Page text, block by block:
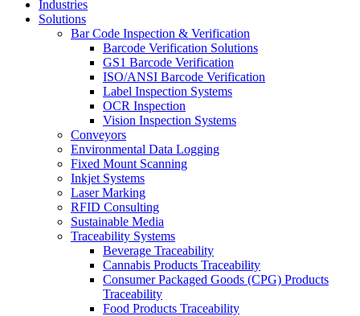
Industries
Solutions
Bar Code Inspection & Verification
Barcode Verification Solutions
GS1 Barcode Verification
ISO/ANSI Barcode Verification
Label Inspection Systems
OCR Inspection
Vision Inspection Systems
Conveyors
Environmental Data Logging
Fixed Mount Scanning
Inkjet Systems
Laser Marking
RFID Consulting
Sustainable Media
Traceability Systems
Beverage Traceability
Cannabis Products Traceability
Consumer Packaged Goods (CPG) Products
Traceability
Food Products Traceability